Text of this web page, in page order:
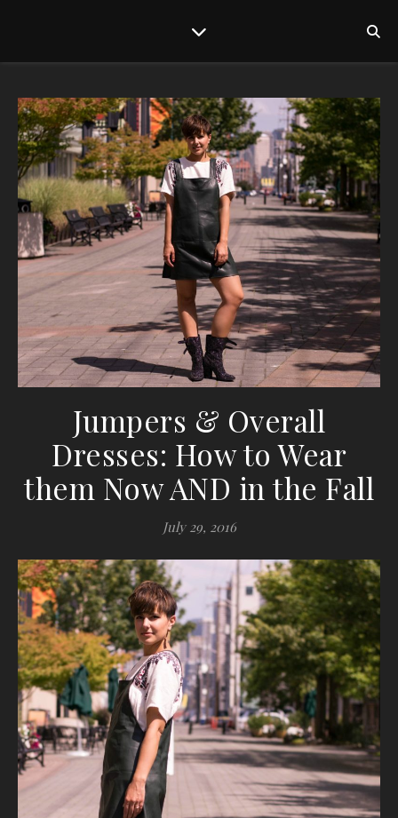
Jumpers & Overall
Dresses: How to Wear
them Now AND in the Fall
July 29, 2016